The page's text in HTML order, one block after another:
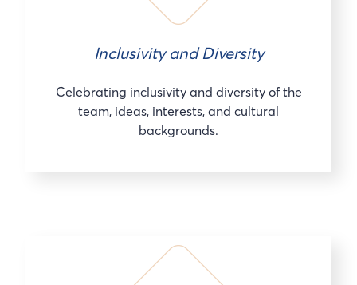
Inclusivity and Diversity
Celebrating inclusivity and diversity of the
team, ideas, interests, and cultural
backgrounds.